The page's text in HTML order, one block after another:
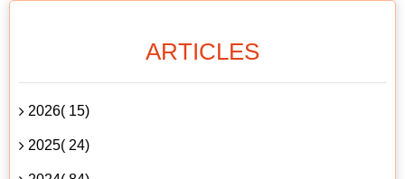
ARTICLES
2026( 15)
2025( 24)